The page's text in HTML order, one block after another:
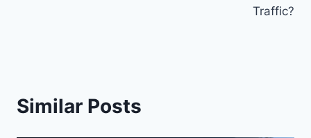
Traffic?
Similar Posts